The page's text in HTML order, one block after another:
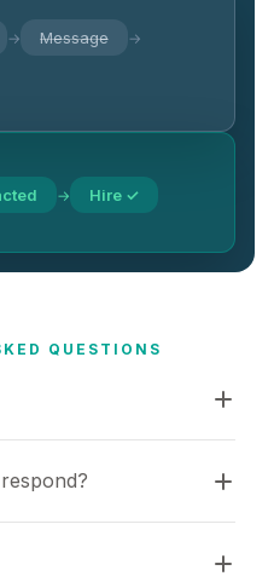
→ Message →
→ Hire ✓
QUESTIONS